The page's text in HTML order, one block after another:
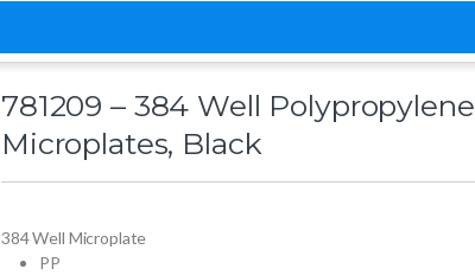
781209 – 384 Well Polypropylene
Microplates, Black
384 Well Microplate
PP